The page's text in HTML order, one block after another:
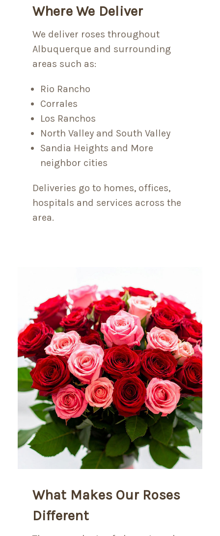
Where We Deliver
We deliver roses throughout
Albuquerque and surrounding
areas such as:
Rio Rancho
Corrales
Los Ranchos
North Valley and South Valley
Sandia Heights and More
neighbor cities
Deliveries go to homes, offices,
hospitals and services across the
area.
What Makes Our Roses
Different